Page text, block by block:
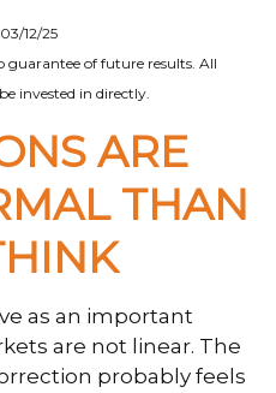
12/25
guarantee of future results. All
invested in directly.
ARE
THAN
as an important
are not linear. The
probably feels